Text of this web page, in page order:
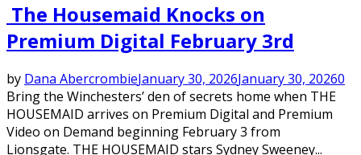
The Housemaid Knocks on
Premium Digital February 3rd
by Dana AbercrombieJanuary 30, 2026January 30, 20260
Bring the Winchesters’ den of secrets home when THE
HOUSEMAID arrives on Premium Digital and Premium
Video on Demand beginning February 3 from
Lionsgate. THE HOUSEMAID stars Sydney Sweeney...